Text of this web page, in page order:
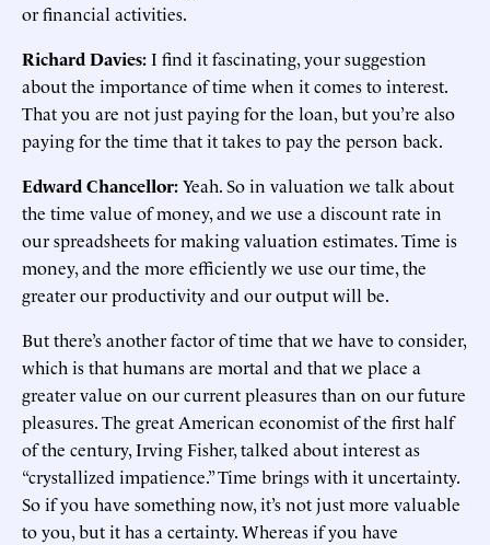
or financial activities.
Richard Davies:I find it fascinating, your suggestion
about the importance of time when it comes to interest.
That you are not just paying for the loan, but you’re also
paying for the time that it takes to pay the person back.
Edward Chancellor:Yeah. So in valuation we talk about
the time value of money, and we use a discount rate in
our spreadsheets for making valuation estimates. Time is
money, and the more efficiently we use our time, the
greater our productivity and our output will be.
But there’s another factor of time that we have to consider,
which is that humans are mortal and that we place a
greater value on our current pleasures than on our future
pleasures. The great American economist of the first half
of the century, Irving Fisher, talked about interest as
“crystallized impatience.” Time brings with it uncertainty.
So if you have something now, it’s not just more valuable
to you, but it has a certainty. Whereas if you have